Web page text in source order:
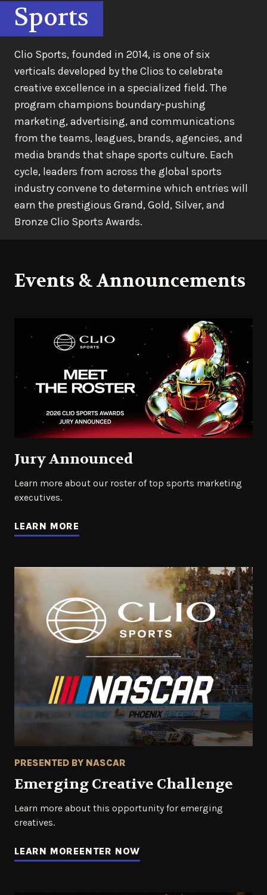
Sports
Clio Sports, founded in 2014, is one of six
verticals developed by the Clios to celebrate
creative excellence in a specialized field. The
program champions boundary-pushing
marketing, advertising, and communications
from the teams, leagues, brands, agencies, and
media brands that shape sports culture. Each
cycle, leaders from across the global sports
industry convene to determine which entries will
earn the prestigious Grand, Gold, Silver, and
Bronze Clio Sports Awards.
Events & Announcements
Jury Announced
Learn more about our roster of top sports marketing
executives.
LEARN MORE
PRESENTED BY NASCAR
Emerging Creative Challenge
Learn more about this opportunity for emerging
creatives.
LEARN MOREENTER NOW